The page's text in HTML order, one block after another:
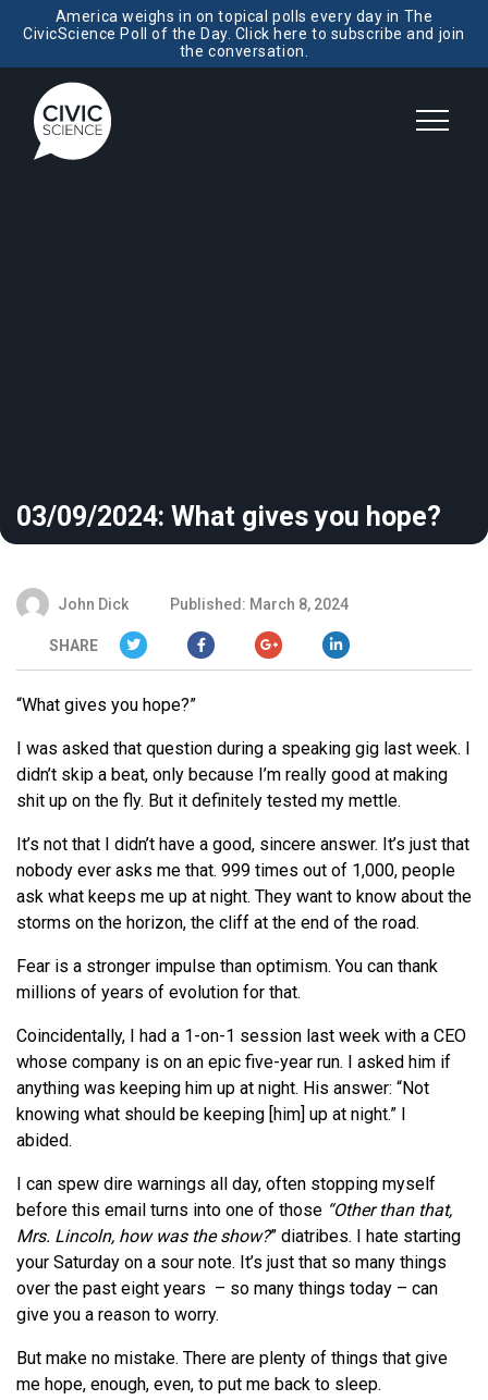
America weighs in on topical polls every day in The
CivicScience Poll of the Day. Click here to subscribe and join
the conversation.
03/09/2024: What gives you hope?
John Dick Published: March 8, 2024
SHARE
“What gives you hope?”
I was asked that question during a speaking gig last week. I
didn’t skip a beat, only because I’m really good at making
shit up on the fly. But it definitely tested my mettle.
It’s not that I didn’t have a good, sincere answer. It’s just that
nobody ever asks me that. 999 times out of 1,000, people
ask what keeps me up at night. They want to know about the
storms on the horizon, the cliff at the end of the road.
Fear is a stronger impulse than optimism. You can thank
millions of years of evolution for that.
Coincidentally, I had a 1-on-1 session last week with a CEO
whose company is on an epic five-year run. I asked him if
anything was keeping him up at night. His answer: “Not
knowing what should be keeping [him] up at night.” I
abided.
I can spew dire warnings all day, often stopping myself
before this email turns into one of those “Other than that,
Mrs. Lincoln, how was the show?” diatribes. I hate starting
your Saturday on a sour note. It’s just that so many things
over the past eight years – so many things today – can
give you a reason to worry.
But make no mistake. There are plenty of things that give
me hope, enough, even, to put me back to sleep.